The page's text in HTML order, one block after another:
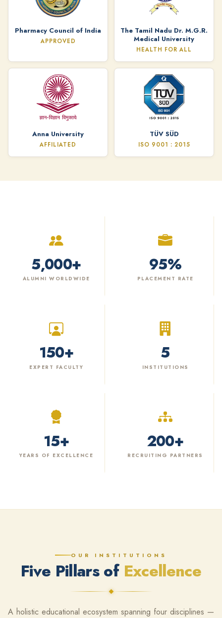
Pharmacy Council of India
APPROVED
The Tamil Nadu Dr. M.G.R.
Medical University
HEALTH FOR ALL
Anna University
AFFILIATED
TÜV SÜD
ISO 9001 : 2015
5,000+
ALUMNI WORLDWIDE
95%
PLACEMENT RATE
150+
EXPERT FACULTY
5
INSTITUTIONS
15+
YEARS OF EXCELLENCE
200+
RECRUITING PARTNERS
OUR INSTITUTIONS
Five Pillars of Excellence
A holistic educational ecosystem spanning four disciplines —